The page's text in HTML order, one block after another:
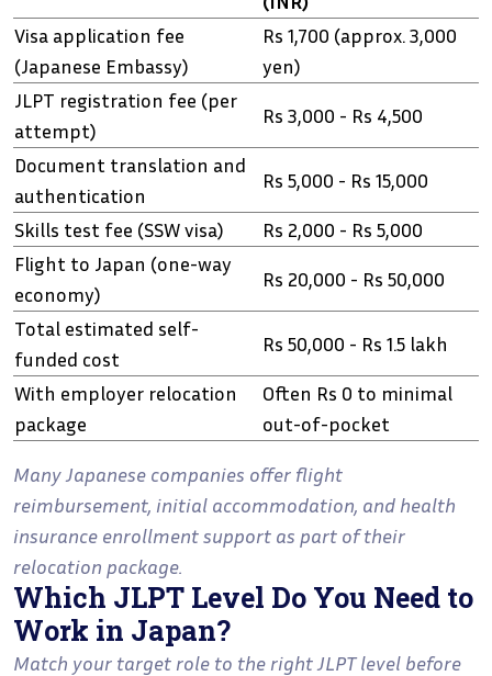
Visa application fee
(Japanese Embassy)
Rs 1,700 (approx. 3,000
yen)
JLPT registration fee (per
attempt)
Rs 3,000 - Rs 4,500
Document translation and
authentication
Rs 5,000 - Rs 15,000
Skills test fee (SSW visa)
Rs 2,000 - Rs 5,000
Flight to Japan (one-way
economy)
Rs 20,000 - Rs 50,000
Total estimated self-
funded cost
Rs 50,000 - Rs 1.5 lakh
With employer relocation
package
Often Rs 0 to minimal
out-of-pocket
Many Japanese companies offer flight
reimbursement, initial accommodation, and health
insurance enrollment support as part of their
relocation package.
Which JLPT Level Do You Need to
Work in Japan?
Match your target role to the right JLPT level before